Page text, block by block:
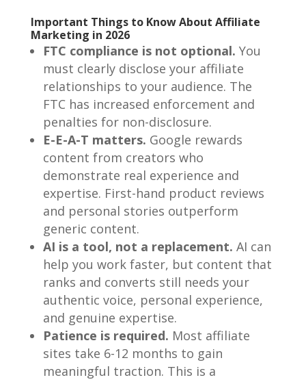
Important Things to Know About Affiliate
Marketing in 2026
FTC compliance is not optional. You
must clearly disclose your affiliate
relationships to your audience. The
FTC has increased enforcement and
penalties for non-disclosure.
E-E-A-T matters. Google rewards
content from creators who
demonstrate real experience and
expertise. First-hand product reviews
and personal stories outperform
generic content.
AI is a tool, not a replacement. AI can
help you work faster, but content that
ranks and converts still needs your
authentic voice, personal experience,
and genuine expertise.
Patience is required. Most affiliate
sites take 6-12 months to gain
meaningful traction. This is a